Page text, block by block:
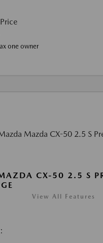
CX-50 2.5 S
View All Features